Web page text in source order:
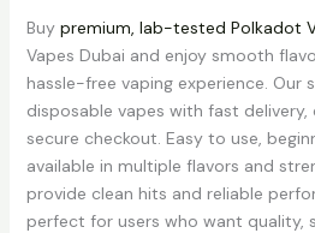
Buy premium, lab-tested Polkadot
Vapes Dubai and enjoy smooth
hassle-free vaping experience. Our
disposable vapes with fast delivery,
secure checkout. Easy to use,
available in multiple flavors and
provide clean hits and reliable
perfect for users who want quality,